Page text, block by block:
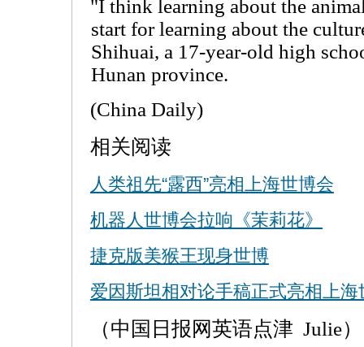
"I think learning about the
start for learning about the
Shihuai, a 17-year-old high
Hunan province.
(China Daily)
相关阅读
人类祖先“露西”亮相上海世博会
机器人世博会拉响《茉莉花》
捷克版美猴王现身世博
爱因斯坦相对论手稿正式亮相上海
（中国日报网英语点津 Julie）